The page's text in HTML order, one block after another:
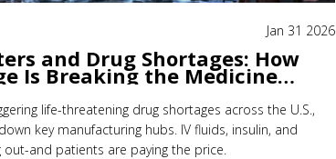
Jan 31 2026
and Drug Shortages: How
Is Breaking the Medicine
life-threatening drug shortages across the U.S.,
key manufacturing hubs. IV fluids, insulin, and
out-and patients are paying the price.